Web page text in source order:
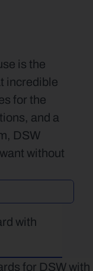
is the
incredible
for the
and a
DSW
without
with
for DSW with